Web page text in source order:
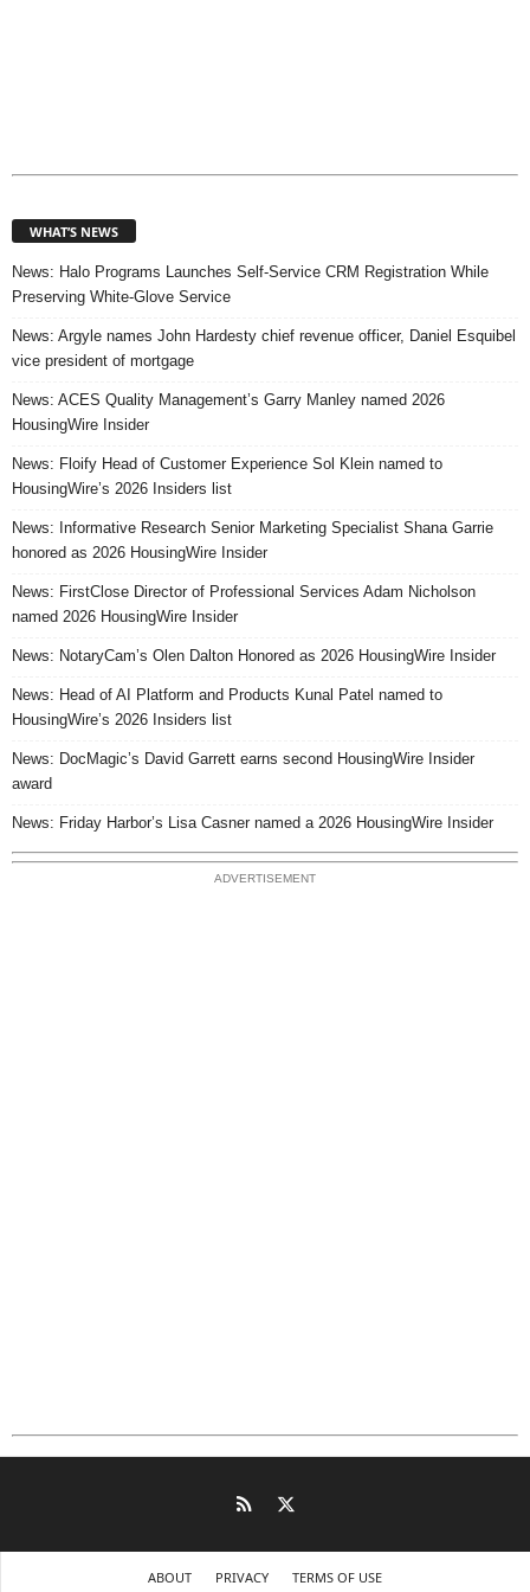
WHAT’S NEWS
News: Halo Programs Launches Self-Service CRM Registration While
Preserving White-Glove Service
News: Argyle names John Hardesty chief revenue officer, Daniel Esquibel
vice president of mortgage
News: ACES Quality Management’s Garry Manley named 2026
HousingWire Insider
News: Floify Head of Customer Experience Sol Klein named to
HousingWire’s 2026 Insiders list
News: Informative Research Senior Marketing Specialist Shana Garrie
honored as 2026 HousingWire Insider
News: FirstClose Director of Professional Services Adam Nicholson
named 2026 HousingWire Insider
News: NotaryCam’s Olen Dalton Honored as 2026 HousingWire Insider
News: Head of AI Platform and Products Kunal Patel named to
HousingWire’s 2026 Insiders list
News: DocMagic’s David Garrett earns second HousingWire Insider
award
News: Friday Harbor’s Lisa Casner named a 2026 HousingWire Insider
ADVERTISEMENT
ABOUT PRIVACY TERMS OF USE